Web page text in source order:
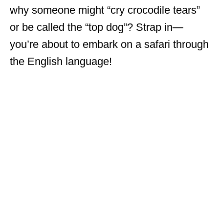
why someone might “cry crocodile tears”
or be called the “top dog”? Strap in—
you’re about to embark on a safari through
the English language!